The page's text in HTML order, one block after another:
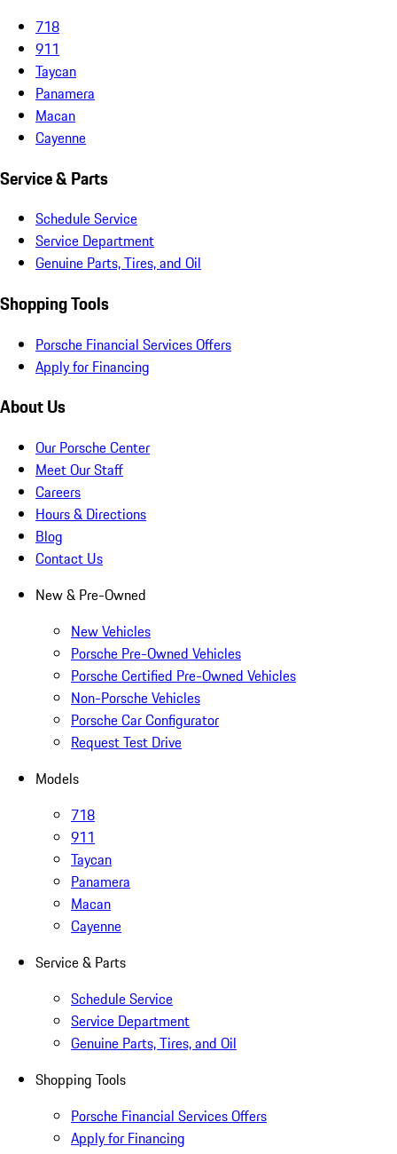
718
911
Taycan
Panamera
Macan
Cayenne
Service & Parts
Schedule Service
Service Department
Genuine Parts, Tires, and Oil
Shopping Tools
Porsche Financial Services Offers
Apply for Financing
About Us
Our Porsche Center
Meet Our Staff
Careers
Hours & Directions
Blog
Contact Us
New & Pre-Owned
New Vehicles
Porsche Pre-Owned Vehicles
Porsche Certified Pre-Owned Vehicles
Non-Porsche Vehicles
Porsche Car Configurator
Request Test Drive
Models
718
911
Taycan
Panamera
Macan
Cayenne
Service & Parts
Schedule Service
Service Department
Genuine Parts, Tires, and Oil
Shopping Tools
Porsche Financial Services Offers
Apply for Financing